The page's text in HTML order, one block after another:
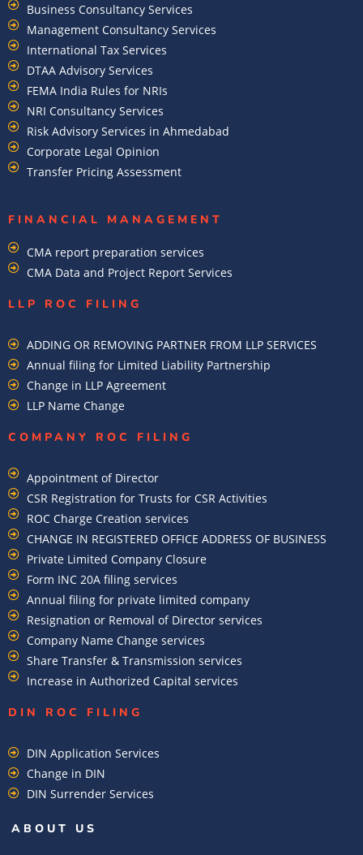
Business Consultancy Services
Management Consultancy Services
International Tax Services
DTAA Advisory Services
FEMA India Rules for NRIs
NRI Consultancy Services
Risk Advisory Services in Ahmedabad
Corporate Legal Opinion
Transfer Pricing Assessment
FINANCIAL MANAGEMENT
CMA report preparation services
CMA Data and Project Report Services
LLP ROC FILING
ADDING OR REMOVING PARTNER FROM LLP SERVICES
Annual filing for Limited Liability Partnership
Change in LLP Agreement
LLP Name Change
COMPANY ROC FILING​
Appointment of Director
CSR Registration for Trusts for CSR Activities
ROC Charge Creation services
CHANGE IN REGISTERED OFFICE ADDRESS OF BUSINESS
Private Limited Company Closure
Form INC 20A filing services
Annual filing for private limited company
Resignation or Removal of Director services
Company Name Change services
Share Transfer & Transmission services
Increase in Authorized Capital services
DIN ROC FILING​
DIN Application Services
Change in DIN
DIN Surrender Services
ABOUT US